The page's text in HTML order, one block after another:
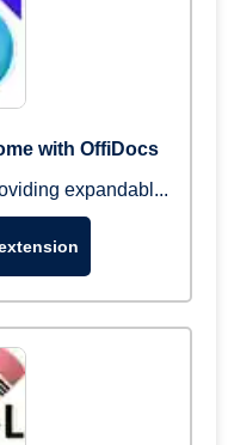
with OffiDocs
expandabl...